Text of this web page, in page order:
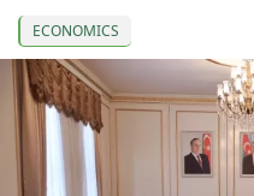
ECONOMICS